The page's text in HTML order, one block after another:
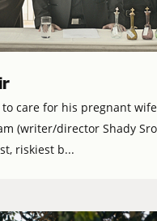
to care for his pregnant
(writer/director Shady
riskiest b...